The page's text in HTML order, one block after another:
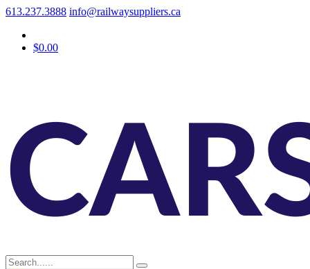
613.237.3888 info@railwaysuppliers.ca
$0.00